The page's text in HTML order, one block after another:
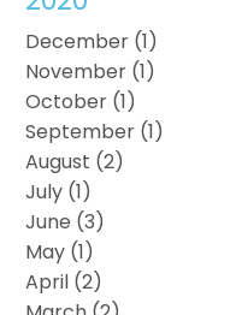
December (1)
November (1)
October (1)
September (1)
August (2)
July (1)
June (3)
May (1)
April (2)